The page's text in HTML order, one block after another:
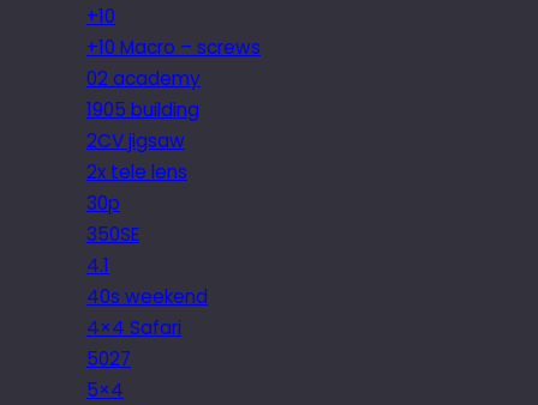
+10
+10 Macro – screws
02 academy
1905 building
2CV jigsaw
2x tele lens
30p
350SE
4.1
40s weekend
4×4 Safari
5027
5×4